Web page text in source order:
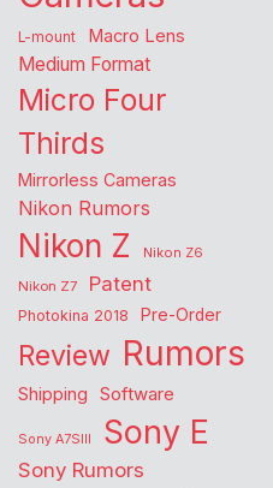
L-mount Macro Lens
Medium Format
Micro Four
Thirds
Mirrorless Cameras
Nikon Rumors
Nikon Z
Nikon Z6
Nikon Z7
Patent
Photokina 2018 Pre-Order
Review Rumors
Shipping Software
Sony A7SIII Sony E
Sony Rumors